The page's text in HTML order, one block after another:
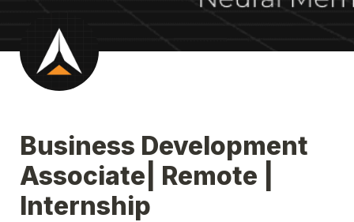
Business Development
Associate| Remote |
Internship